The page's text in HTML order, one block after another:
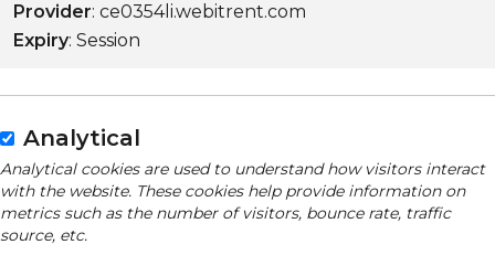
Provider: ce0354li.webitrent.com
Expiry: Session
Analytical
Analytical cookies are used to understand how visitors interact
with the website. These cookies help provide information on
metrics such as the number of visitors, bounce rate, traffic
source, etc.